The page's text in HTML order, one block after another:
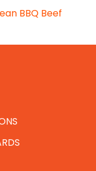
BBQ Beef